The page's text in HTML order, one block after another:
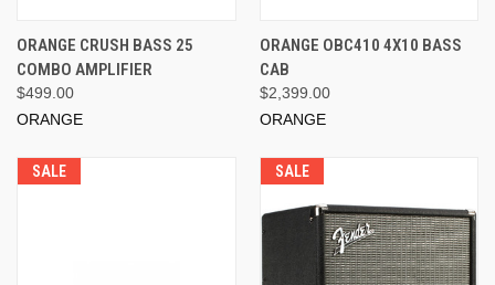
ORANGE CRUSH BASS 25
COMBO AMPLIFIER
$499.00
ORANGE
ORANGE OBC410 4X10 BASS
CAB
$2,399.00
ORANGE
SALE SALE